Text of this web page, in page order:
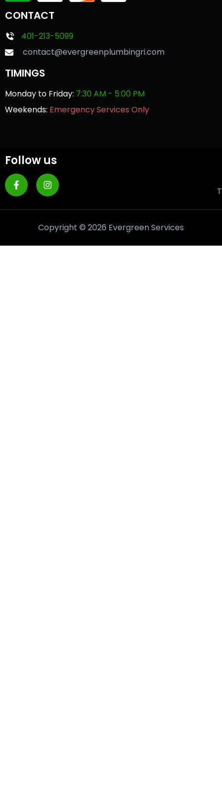
CONTACT
401-213-5099
contact@evergreenplumbingri.com
TIMINGS
Monday to Friday: 7:30 AM - 5:00 PM
Weekends: Emergency Services Only
Follow us
Copyright © 2026 Evergreen Services